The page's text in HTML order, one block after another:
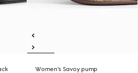
Women's Savoy pump